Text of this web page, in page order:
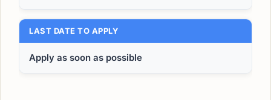
LAST DATE TO APPLY
Apply as soon as possible